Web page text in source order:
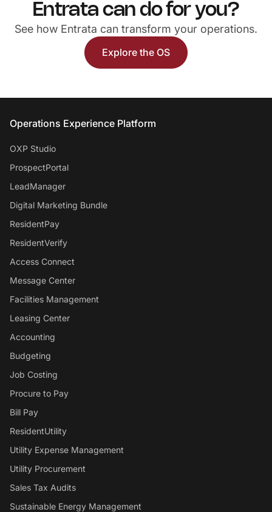
Entrata can do for you?
See how Entrata can transform your operations.
Explore the OS
Entrata Footer
Operations Experience Platform
OXP Studio
ProspectPortal
LeadManager
Digital Marketing Bundle
ResidentPay
ResidentVerify
Access Connect
Message Center
Facilities Management
Leasing Center
Accounting
Budgeting
Job Costing
Procure to Pay
Bill Pay
ResidentUtility
Utility Expense Management
Utility Procurement
Sales Tax Audits
Sustainable Energy Management